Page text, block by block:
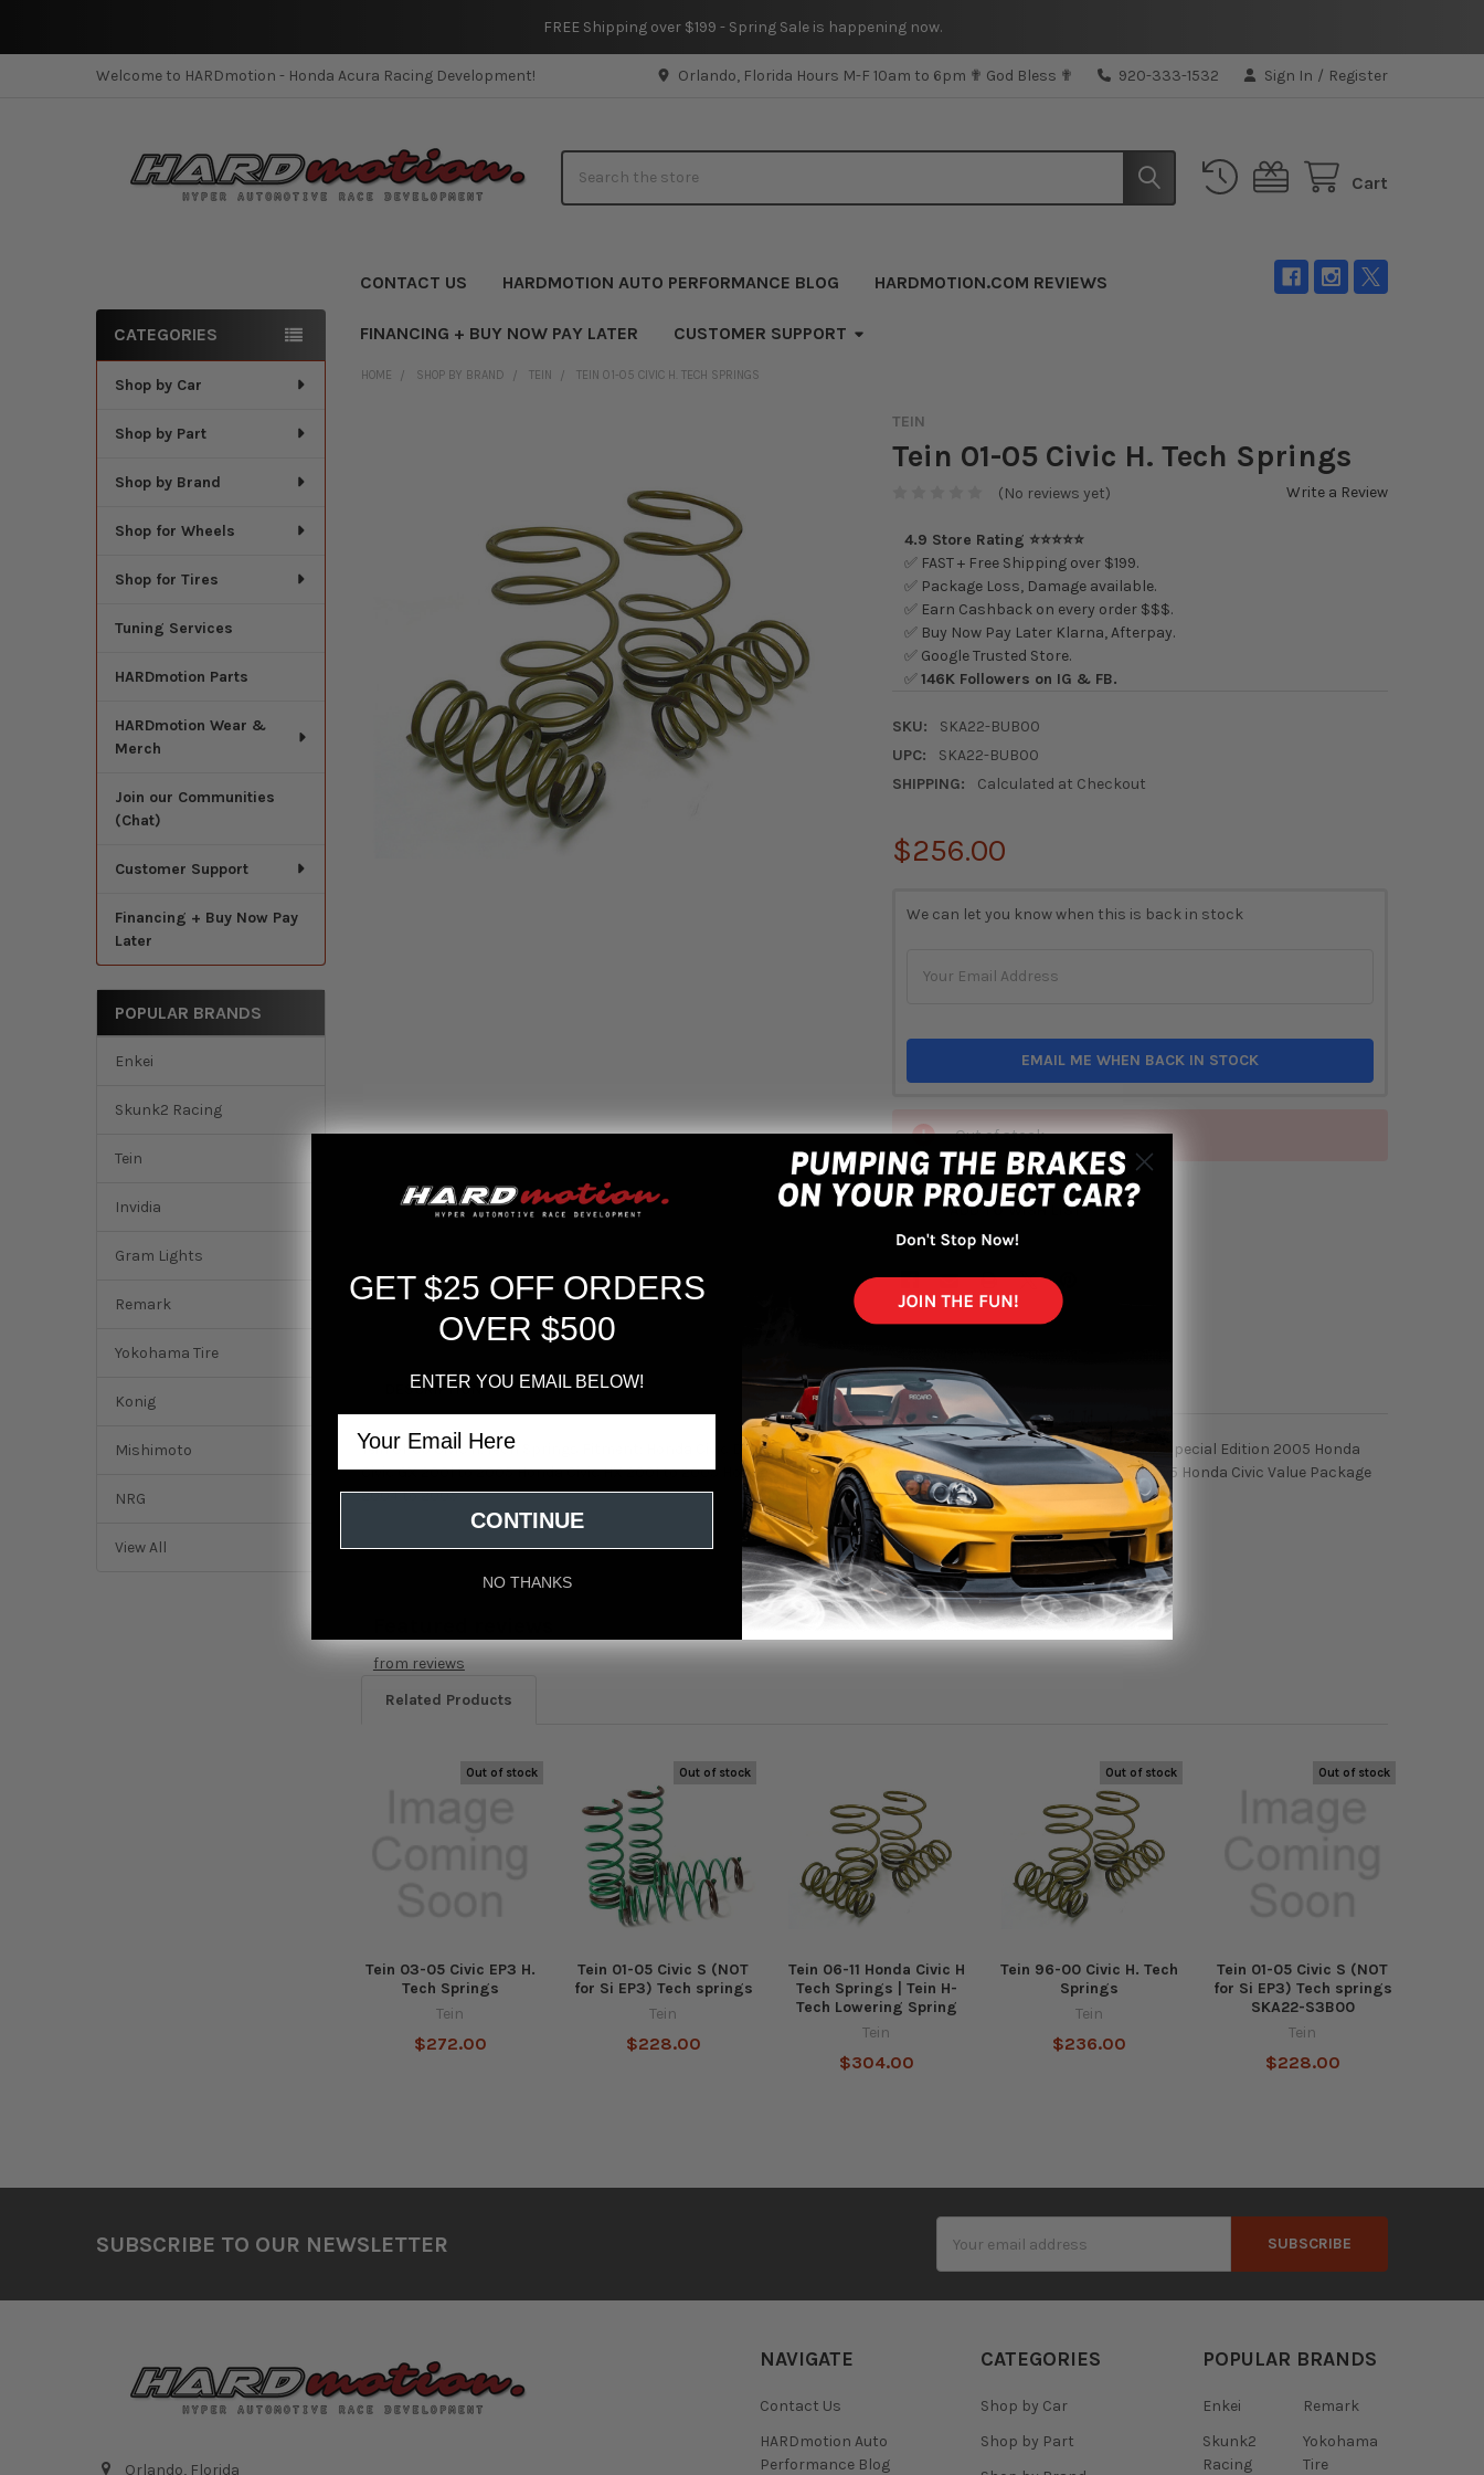
FREE Shipping over $199 - Spring Sale is happening now.
Welcome to HARDmotion - Honda Acura Racing Development! Orlando, Florida Hours M-F 10am to 6pm ✟ God Bless ✟ 920-333-1532 Sign In / Register
Cart
CONTACT US HARDMOTION AUTO PERFORMANCE BLOG HARDMOTION.COM REVIEWS
FINANCING + BUY NOW PAY LATER CUSTOMER SUPPORT
Sidebar
CATEGORIES
Shop by Car
Shop by Part
Shop by Brand
Shop for Wheels
Shop for Tires
Tuning Services
HARDmotion Parts
HARDmotion Wear &
Merch
Join our Communities
(Chat)
Customer Support
Financing + Buy Now Pay
Later
POPULAR BRANDS
Enkei
Skunk2 Racing
Tein
Invidia
Gram Lights
Remark
Yokohama Tire
Konig
Mishimoto
NRG
View All
HOME SHOP BY BRAND TEIN TEIN 01-05 CIVIC H. TECH SPRINGS
TEIN
Tein 01-05 Civic H. Tech Springs
(No reviews yet) Write a Review
4.9 Store Rating ⭐⭐⭐⭐⭐
✅ FAST + Free Shipping over $199.
✅ Package Loss, Damage available.
✅ Earn Cashback on every order $$$.
✅ Buy Now Pay Later Klarna, Afterpay.
✅ Google Trusted Store.
✅146K Followers on IG & FB.
SKU:
SKA22-BUB00
UPC:
SKA22-BUB00
SHIPPING:
Calculated at Checkout
$256.00
STOCK:
We can let you know when this is back in stock
EMAIL ME WHEN BACK IN STOCK
Out of stock
ADD TO WISH LIST
DESCRIPTION
Tein 01-05 Civic H. Tech Springs Fitment: Honda Civic DX 2001 to 2005 Honda Civic EX 2001 to 2005 Honda Civic EX Special Edition 2005 Honda
Civic GX 2001 to 2005 Honda Civic HX 2001 to 2005 Honda Civic LX 2001 to 2005 Honda Civic LX Special Edition 2005 Honda Civic Value Package
2004 to 2005
from reviews
Related Products
Out of stock
Tein 03-05 Civic EP3 H.
Tech Springs
Tein
$272.00
Out of stock
Tein 01-05 Civic S (NOT
for Si EP3) Tech springs
Tein
$228.00
Tein 06-11 Honda Civic H
Tech Springs | Tein H-
Tech Lowering Spring
Tein
$304.00
Out of stock
Tein 96-00 Civic H. Tech
Springs
Tein
$236.00
Out of stock
Tein 01-05 Civic S (NOT
for Si EP3) Tech springs
SKA22-S3B00
Tein
$228.00
SUBSCRIBE TO OUR NEWSLETTER
Address
Orlando, Florida
NAVIGATE
Contact Us
HARDmotion Auto
Performance Blog
CATEGORIES
Shop by Car
Shop by Part
POPULAR BRANDS
Enkei
Skunk2
Racing
Remark
Yokohama
Tire
GET $25 OFF ORDERS
OVER $500
ENTER YOU EMAIL BELOW!
CONTINUE
NO THANKS